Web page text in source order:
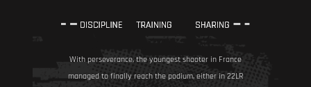
With perseverance, the youngest shooter in France
managed to finally reach the podium, either in 22LR